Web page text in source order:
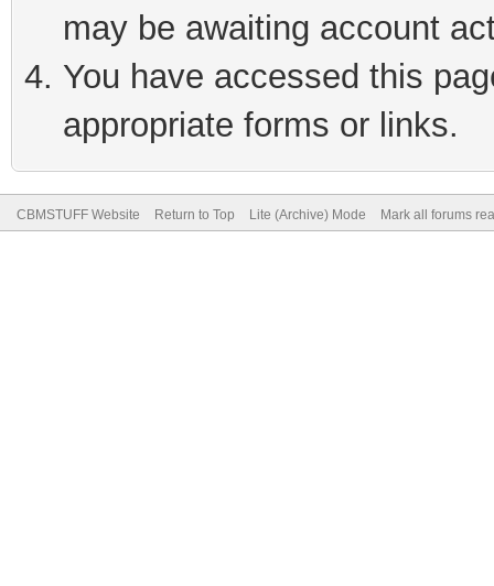
may be awaiting account
You have accessed this
appropriate forms or links.
CBMSTUFF Website Return to Top Lite (Archive) Mode Mark all forums